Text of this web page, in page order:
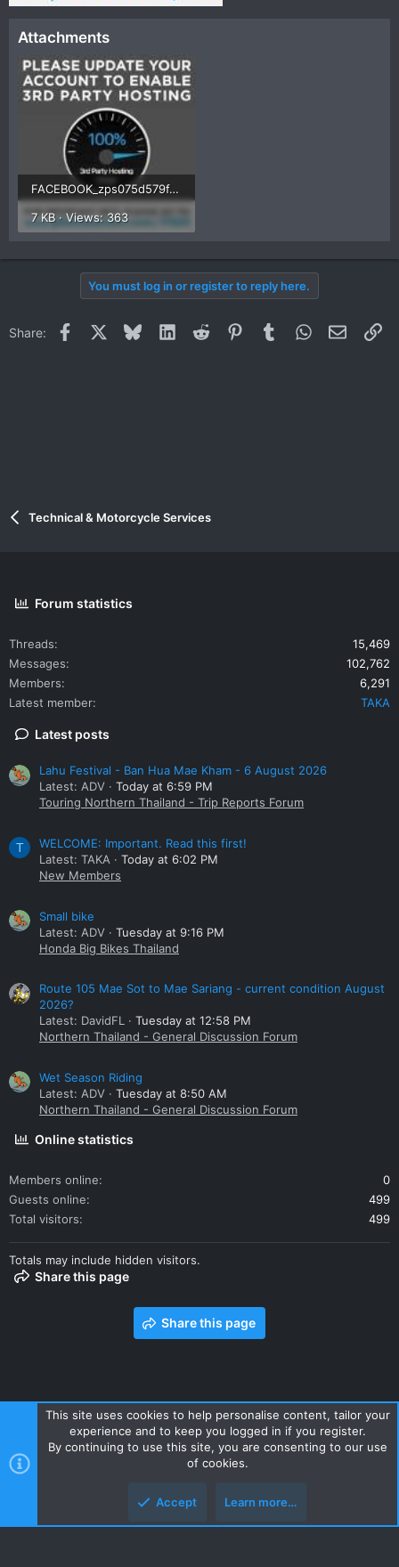
Attachments
FACEBOOK_zps075d579f.jpg
7 KB · Views: 363
You must log in or register to reply here.
Share: Facebook BlueskyLinkedInReddit PinterestTumblrWhatsApp
Email
Technical & Motorcycle Services
Forum statistics
Threads
15,469
Messages
102,762
Members
6,291
Latest member
TAKA
Latest posts
Lahu Festival - Ban Hua Mae Kham - 6 August 2026
Latest: ADV
Today at 6:59 PM
Touring Northern Thailand - Trip Reports Forum
T
WELCOME: Important. Read this first!
Latest: TAKA
Today at 6:02 PM
New Members
Small bike
Latest: ADV
Tuesday at 9:16 PM
Honda Big Bikes Thailand
Route 105 Mae Sot to Mae Sariang - current condition August
2026?
Latest: DavidFL
Tuesday at 12:58 PM
Northern Thailand - General Discussion Forum
Wet Season Riding
Latest: ADV
Tuesday at 8:50 AM
Northern Thailand - General Discussion Forum
Online statistics
Members online
0
Guests online
499
Total visitors
499
Totals may include hidden visitors.
Share this page
Share this page
Contact us Terms and rules Privacy policy Help Home
R
S
Style and add-ons by ThemeHouse
This site uses cookies to help personalise content, tailor your
experience and to keep you logged in if you register.
By continuing to use this site, you are consenting to our use
of cookies.
Accept Learn more…